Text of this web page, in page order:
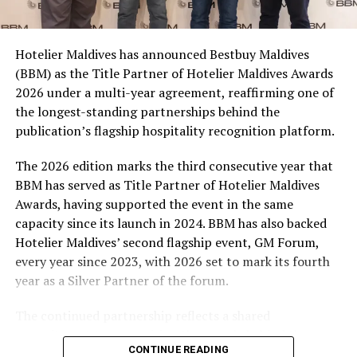
consumers across the country to take part in the
campaign and enjoy the football season together.
At the top tier, eight winners will receive an all-
expenses-paid experience for two to watch a FIFA
World Cup match live, creating a once-in-a-lifetime
football moment. Under Tier 2, 60 winners will receive
Coca-Cola branded mini-coolers, while 120 winners will
take home Coca-Cola branded football-shaped personal
coolers. Under Tier 3, 180 winners will receive Coke and
FIFA branded footballs, adding even more play and
energy to the season.
Adding a live moment to the excitement, the first set of
winners will be announced on ICE TV on April 6 at 9pm,
with winner announcements continuing every week
excitement as the campaign unfolds across the
Hotelier Maldives has announced Bestbuy Maldives
(BBM) as the Title Partner of Hotelier Maldives Awards
2026 under a multi-year agreement, reaffirming one of
the longest-standing partnerships behind the
publication’s flagship hospitality recognition platform.
The 2026 edition marks the third consecutive year that
BBM has served as Title Partner of Hotelier Maldives
Awards, having supported the event in the same
capacity since its launch in 2024. BBM has also backed
Hotelier Maldives’ second flagship event, GM Forum,
every year since 2023, with 2026 set to mark its fourth
year as a Silver Partner of the forum.
commitment to recognising the people behind the
CONTINUE READING